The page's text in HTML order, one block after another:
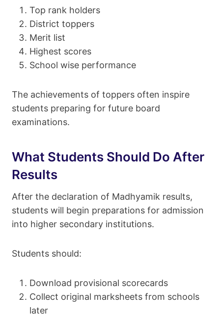
Top rank holders
District toppers
Merit list
Highest scores
School wise performance
The achievements of toppers often inspire
students preparing for future board
examinations.
What Students Should Do After
Results
After the declaration of Madhyamik results,
students will begin preparations for admission
into higher secondary institutions.
Students should:
Download provisional scorecards
Collect original marksheets from schools
later